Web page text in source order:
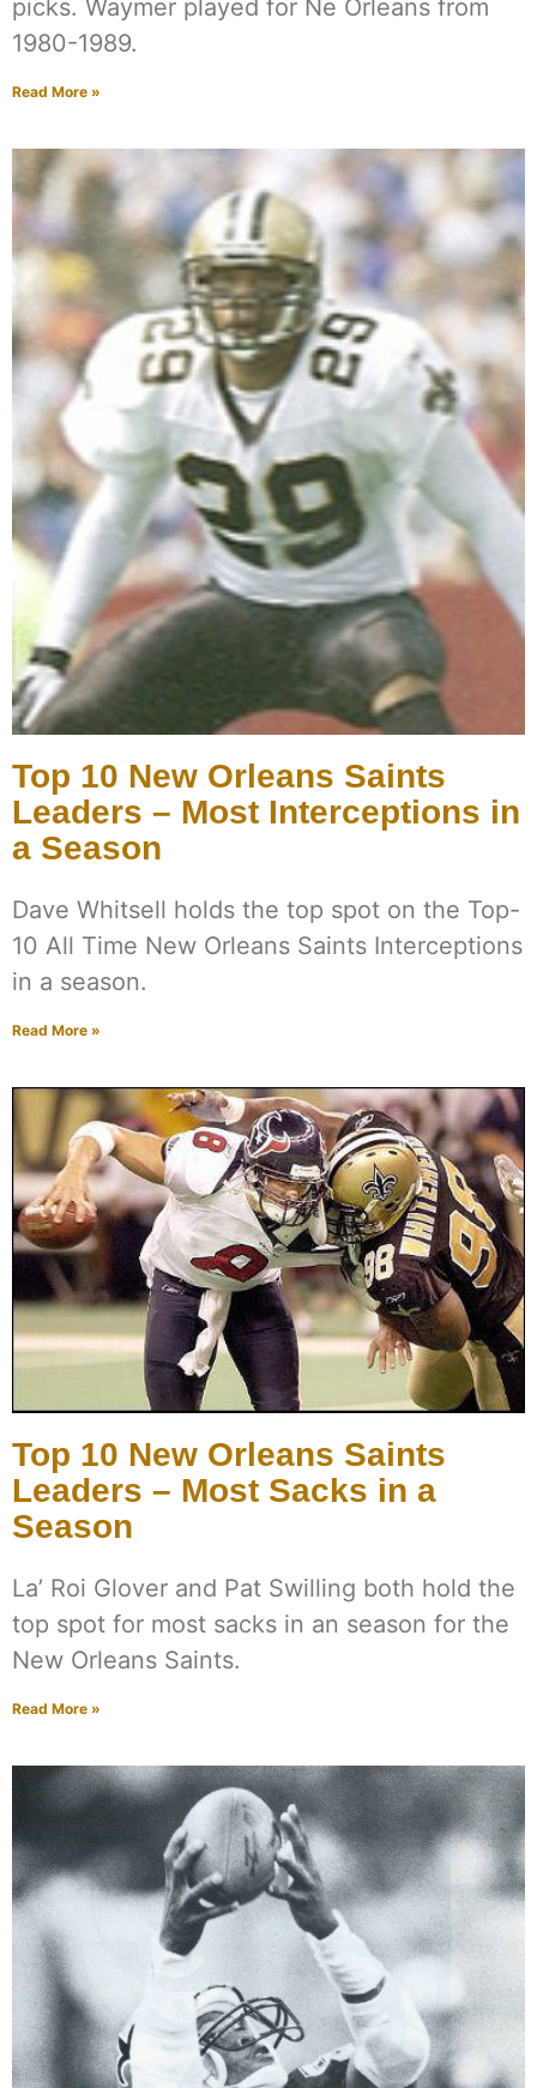
picks. Waymer played for Ne Orleans from
1980-1989.
Read More »
Top 10 New Orleans Saints
Leaders – Most Interceptions in
a Season
Dave Whitsell holds the top spot on the Top-
10 All Time New Orleans Saints Interceptions
in a season.
Read More »
Top 10 New Orleans Saints
Leaders – Most Sacks in a
Season
La’ Roi Glover and Pat Swilling both hold the
top spot for most sacks in an season for the
New Orleans Saints.
Read More »